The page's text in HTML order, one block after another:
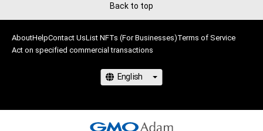
Back to top
AboutHelpContact UsList NFTs (For Businesses)Terms of Service
Act on specified commercial transactions